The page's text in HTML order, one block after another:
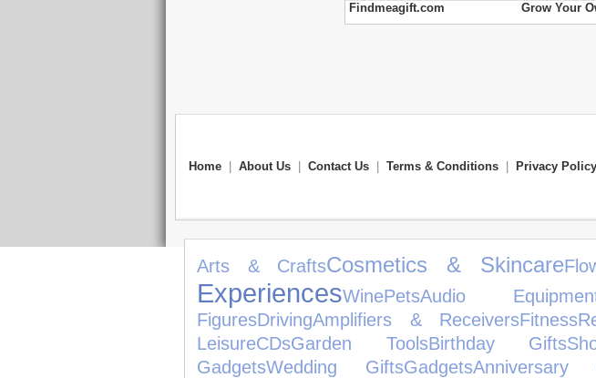
Findmeagift.com
Grow Your
Home About Us Contact Us Terms & Conditions Privacy Policy
Arts & CraftsCosmetics & Skincare
ExperiencesWinePetsAudio
FiguresDrivingAmplifiers & ReceiversFitness
LeisureCDsGarden ToolsBirthday Gifts
GadgetsWedding GiftsGadgetsAnniversary